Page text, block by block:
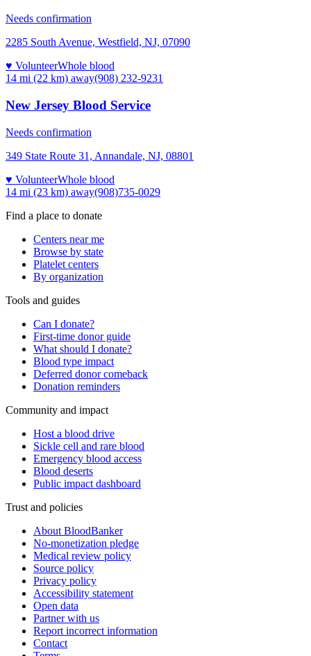
Needs confirmation
2285 South Avenue, Westfield, NJ, 07090
♥ VolunteerWhole blood
14 mi (22 km) away(908) 232-9231
New Jersey Blood Service
Needs confirmation
349 State Route 31, Annandale, NJ, 08801
♥ VolunteerWhole blood
14 mi (23 km) away(908)735-0029
Find a place to donate
Centers near me
Browse by state
Platelet centers
By organization
Tools and guides
Can I donate?
First-time donor guide
What should I donate?
Blood type impact
Deferred donor comeback
Donation reminders
Community and impact
Host a blood drive
Sickle cell and rare blood
Emergency blood access
Blood deserts
Public impact dashboard
Trust and policies
About BloodBanker
No-monetization pledge
Medical review policy
Source policy
Privacy policy
Accessibility statement
Open data
Partner with us
Report incorrect information
Contact